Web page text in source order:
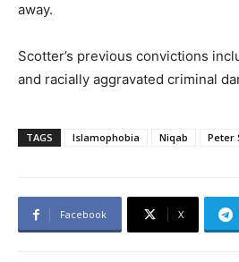
away.
Scotter’s previous convictions
and racially aggravated criminal
TAGS Islamophobia Niqab Peter
Facebook X